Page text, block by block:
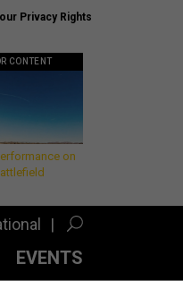
Privacy Rights
CONTENT
on
EVENTS